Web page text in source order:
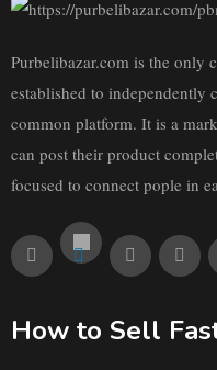
Purbelibazar.com is the only
established to independently
common platform. It is a
can post their product
focused to connect pople in
How to Sell